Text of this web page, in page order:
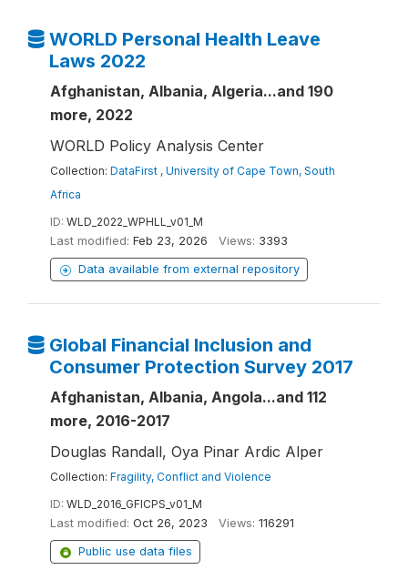
WORLD Personal Health Leave
Laws 2022
Afghanistan, Albania, Algeria...and 190
more, 2022
WORLD Policy Analysis Center
Collection: DataFirst , University of Cape Town, South
Africa
ID: WLD_2022_WPHLL_v01_M
Last modified: Feb 23, 2026 Views: 3393
Data available from external repository
Global Financial Inclusion and
Consumer Protection Survey 2017
Afghanistan, Albania, Angola...and 112
more, 2016-2017
Douglas Randall, Oya Pinar Ardic Alper
Collection: Fragility, Conflict and Violence
ID: WLD_2016_GFICPS_v01_M
Last modified: Oct 26, 2023 Views: 116291
Public use data files